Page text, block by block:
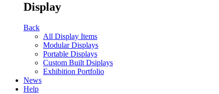
Display
Back
All Display Items
Modular Displays
Portable Displays
Custom Built Dsiplays
Exhibition Portfolio
News
Help